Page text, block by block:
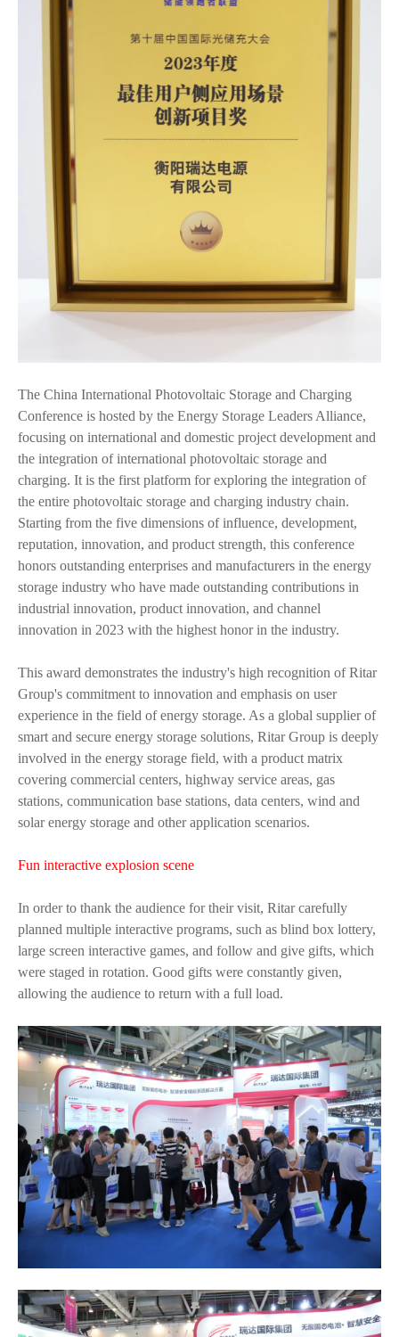
The China International Photovoltaic Storage and Charging
Conference is hosted by the Energy Storage Leaders Alliance,
focusing on international and domestic project development and
the integration of international photovoltaic storage and
charging. It is the first platform for exploring the integration of
the entire photovoltaic storage and charging industry chain.
Starting from the five dimensions of influence, development,
reputation, innovation, and product strength, this conference
honors outstanding enterprises and manufacturers in the energy
storage industry who have made outstanding contributions in
industrial innovation, product innovation, and channel
innovation in 2023 with the highest honor in the industry.
This award demonstrates the industry's high recognition of Ritar
Group's commitment to innovation and emphasis on user
experience in the field of energy storage. As a global supplier of
smart and secure energy storage solutions, Ritar Group is deeply
involved in the energy storage field, with a product matrix
covering commercial centers, highway service areas, gas
stations, communication base stations, data centers, wind and
solar energy storage and other application scenarios.
Fun interactive explosion scene
In order to thank the audience for their visit, Ritar carefully
planned multiple interactive programs, such as blind box lottery,
large screen interactive games, and follow and give gifts, which
were staged in rotation. Good gifts were constantly given,
allowing the audience to return with a full load.